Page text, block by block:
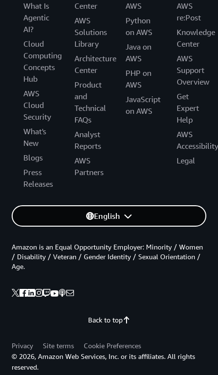
What Is
Agentic
AI?
Cloud
Computing
Concepts
Hub
AWS
Cloud
Security
What's
New
Blogs
Press
Releases
Center
AWS
Solutions
Library
Architecture
Center
Product
and
Technical
FAQs
Analyst
Reports
AWS
Partners
AWS
Python
on AWS
Java on
AWS
PHP on
AWS
JavaScript
on AWS
AWS
re:Post
Knowledge
Center
AWS
Support
Overview
Get
Expert
Help
AWS
Accessibility
Legal
English
Back to top
Amazon is an Equal Opportunity Employer: Minority / Women
/ Disability / Veteran / Gender Identity / Sexual Orientation /
Age.
Privacy Site terms
Cookie Preferences
© 2026, Amazon Web Services, Inc. or its affiliates. All rights
reserved.